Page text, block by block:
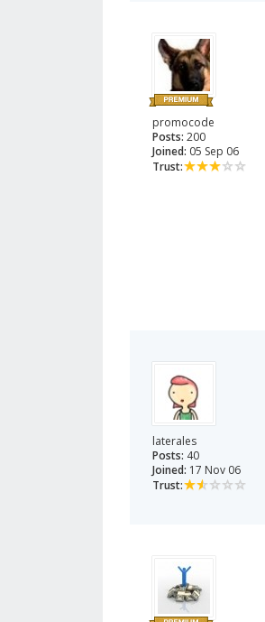
promocode
Posts: 200
Joined: 05 Sep 06
Trust:
laterales
Posts: 40
Joined: 17 Nov 06
Trust: